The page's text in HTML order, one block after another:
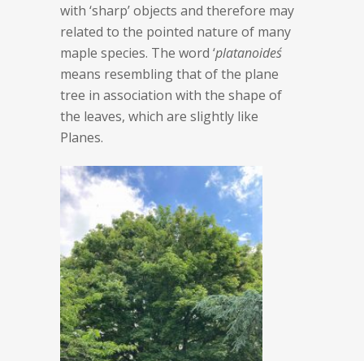
with ‘sharp’ objects and therefore may
related to the pointed nature of many
maple species. The word ‘platanoides´
means resembling that of the plane
tree in association with the shape of
the leaves, which are slightly like
Planes.